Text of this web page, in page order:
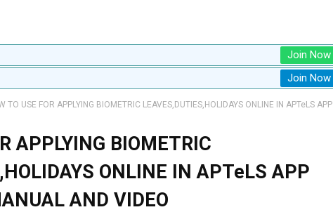
Join Now
Join Now
TO USE FOR APPLYING BIOMETRIC LEAVES,DUTIES,HOLIDAYS ONLINE IN APTeLS APP
APPLYING BIOMETRIC
ONLINE IN APTeLS APP
AND VIDEO